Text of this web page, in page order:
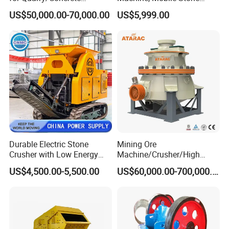
Aggregates/Black
Rock/Iron/Gold/Copper Ore
Crushing (PE2436)
US$50,000.00-70,000.00
Crusher, Portable Rock
Crusher Machine
US$5,999.00
Durable Electric Stone
Crusher with Low Energy
Consumption
US$4,500.00-5,500.00
Mining Ore
Machine/Crusher/High
Capacity Hydraulic Cylinder
Gp Cone Crusher
US$60,000.00-700,000.00